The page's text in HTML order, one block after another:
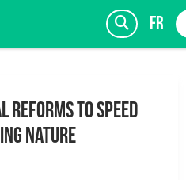
fr
SIGN UP
Reforms to Speed
Nature